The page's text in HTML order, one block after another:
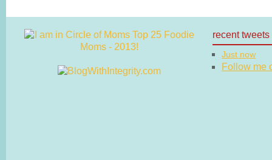
recent tweets
Just now
Follow me